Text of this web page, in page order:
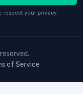
respect your privacy.
of Service